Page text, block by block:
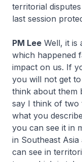
territorial
last session
PM Lee Well, it is
which happened
impact on us. If
you will not get
think about them
say I think of two
what you
you can see it in
in Southeast
can see in